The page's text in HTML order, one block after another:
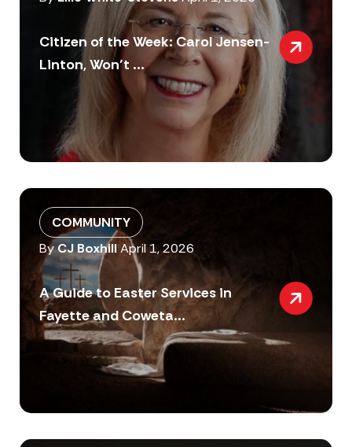
Citizen of the Week: Carol Jensen-
Linton, Won’t ...
COMMUNITY
ByCJ BoxhillApril 1, 2026
A Guide to Easter Services in
Fayette and Coweta...